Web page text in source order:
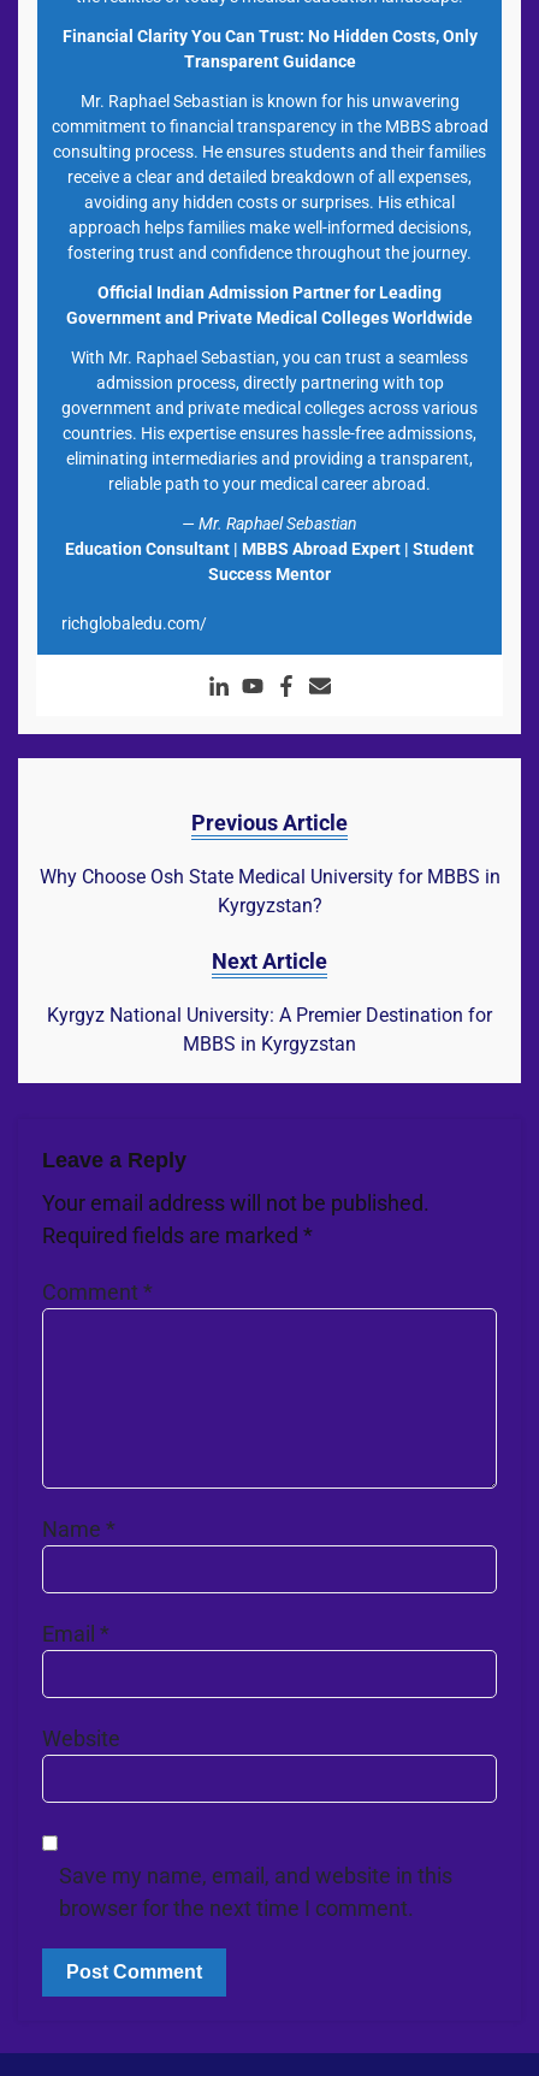
Financial Clarity You Can Trust: No Hidden Costs, Only
Transparent Guidance
Mr. Raphael Sebastian is known for his unwavering
commitment to financial transparency in the MBBS abroad
consulting process. He ensures students and their families
receive a clear and detailed breakdown of all expenses,
avoiding any hidden costs or surprises. His ethical
approach helps families make well-informed decisions,
fostering trust and confidence throughout the journey.
Official Indian Admission Partner for Leading
Government and Private Medical Colleges Worldwide
With Mr. Raphael Sebastian, you can trust a seamless
admission process, directly partnering with top
government and private medical colleges across various
countries. His expertise ensures hassle-free admissions,
eliminating intermediaries and providing a transparent,
reliable path to your medical career abroad.
— Mr. Raphael Sebastian
Education Consultant | MBBS Abroad Expert | Student
Success Mentor
richglobaledu.com/
Previous Article
Why Choose Osh State Medical University for MBBS in
Kyrgyzstan?
Next Article
Kyrgyz National University: A Premier Destination for
MBBS in Kyrgyzstan
Leave a Reply
Your email address will not be published.
Required fields are marked *
Comment *
Name *
Email *
Website
Save my name, email, and website in this
browser for the next time I comment.